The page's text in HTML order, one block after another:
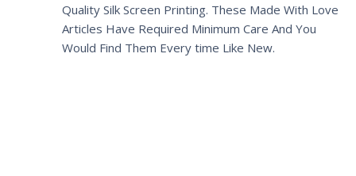
Quality Silk Screen Printing. These Made With Love
Articles Have Required Minimum Care And You
Would Find Them Every time Like New.